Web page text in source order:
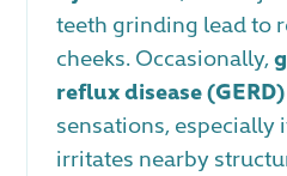
teeth grinding lead to
cheeks. Occasionally,
reflux disease (GERD)
sensations, especially
irritates nearby